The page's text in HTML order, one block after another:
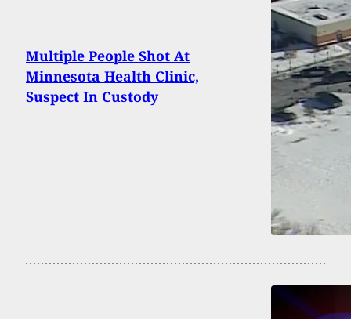
Multiple People Shot At
Minnesota Health Clinic,
Suspect In Custody